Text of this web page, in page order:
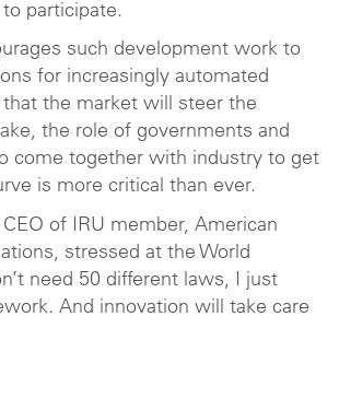
participate.
such development work to
for increasingly automated
that the market will steer the
the role of governments and
come together with industry to get
is more critical than ever.
of IRU member, American
stressed at the World
need 50 different laws, I just
And innovation will take care